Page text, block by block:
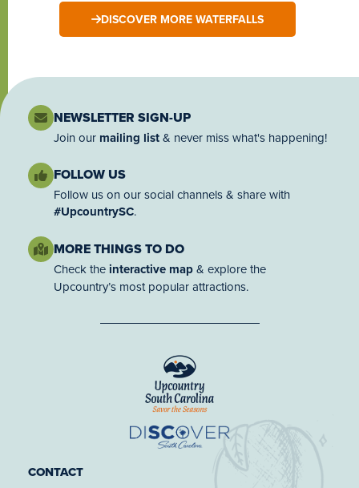
DISCOVER MORE WATERFALLS
NEWSLETTER SIGN-UP
Join our mailing list& never miss what's happening!
FOLLOW US
Follow us on our social channels & share with
#UpcountrySC.
MORE THINGS TO DO
Check the interactive map& explore the
Upcountry’s most popular attractions.
CONTACT